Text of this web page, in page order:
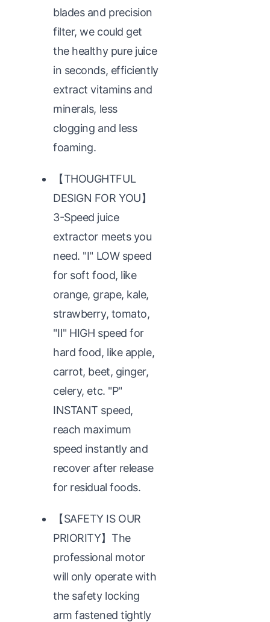
blades and precision
filter, we could get
the healthy pure juice
in seconds, efficiently
extract vitamins and
minerals, less
clogging and less
foaming.
【THOUGHTFUL
DESIGN FOR YOU】
3-Speed juice
extractor meets you
need. "Ⅰ" LOW speed
for soft food, like
orange, grape, kale,
strawberry, tomato,
"Ⅱ" HIGH speed for
hard food, like apple,
carrot, beet, ginger,
celery, etc. "P"
INSTANT speed,
reach maximum
speed instantly and
recover after release
for residual foods.
【SAFETY IS OUR
PRIORITY】The
professional motor
will only operate with
the safety locking
arm fastened tightly